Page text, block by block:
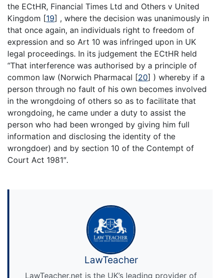
the ECtHR, Financial Times Ltd and Others v United
Kingdom [19] , where the decision was unanimously in
that once again, an individuals right to freedom of
expression and so Art 10 was infringed upon in UK
legal proceedings. In its judgement the ECtHR held
“That interference was authorised by a principle of
common law (Norwich Pharmacal [20] ) whereby if a
person through no fault of his own becomes involved
in the wrongdoing of others so as to facilitate that
wrongdoing, he came under a duty to assist the
person who had been wronged by giving him full
information and disclosing the identity of the
wrongdoer) and by section 10 of the Contempt of
Court Act 1981″.
LawTeacher
LawTeacher.net is the UK’s leading provider of